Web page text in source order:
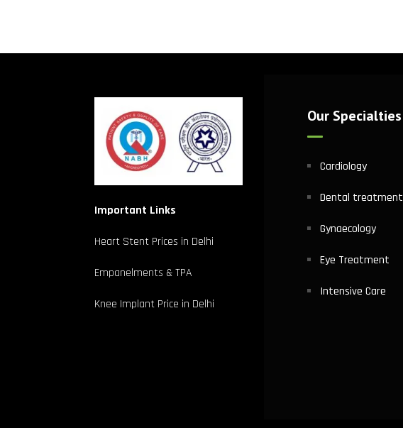
Important Links
Heart Stent Prices in Delhi
Empanelments & TPA
Knee Implant Price in Delhi
Our Specialties
Cardiology
Dental treatment
Gynaecology
Eye Treatment
Intensive Care